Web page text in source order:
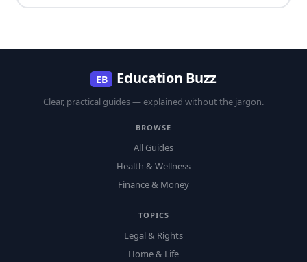
EB Education Buzz
Clear, practical guides — explained without the jargon.
BROWSE
All Guides
Health & Wellness
Finance & Money
TOPICS
Legal & Rights
Home & Life